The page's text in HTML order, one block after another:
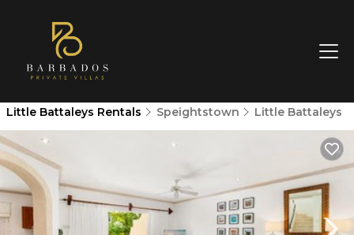
Little Battaleys Rentals Speightstown Little Battaleys